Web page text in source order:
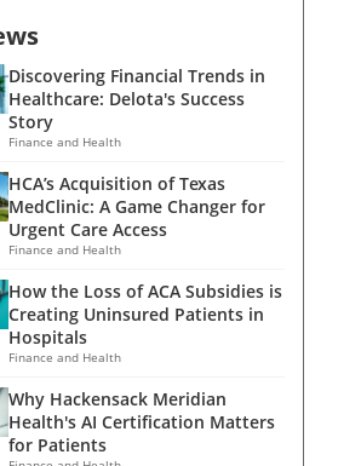
Discovering Financial Trends in
Healthcare: Delota's Success
Story
Finance and Health
HCA’s Acquisition of Texas
MedClinic: A Game Changer for
Urgent Care Access
Finance and Health
How the Loss of ACA Subsidies is
Creating Uninsured Patients in
Hospitals
Finance and Health
Why Hackensack Meridian
Health's AI Certification Matters
for Patients